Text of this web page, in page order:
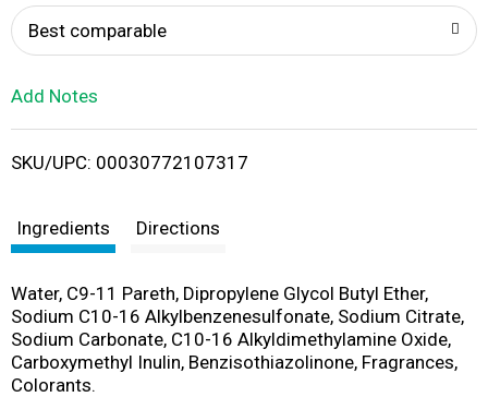
i
Best comparable
Add Notes
SKU/UPC: 00030772107317
Ingredients Directions
Water, C9-11 Pareth, Dipropylene Glycol Butyl Ether,
Sodium C10-16 Alkylbenzenesulfonate, Sodium Citrate,
Sodium Carbonate, C10-16 Alkyldimethylamine Oxide,
Carboxymethyl Inulin, Benzisothiazolinone, Fragrances,
Colorants.